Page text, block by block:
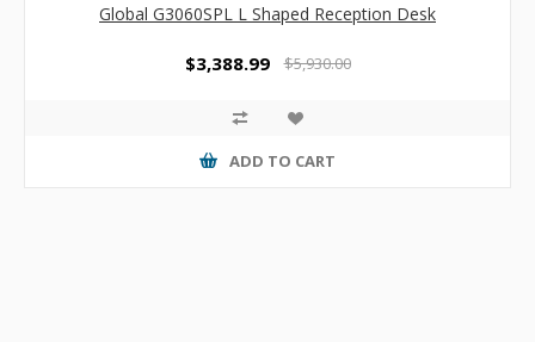
Global G3060SPL L Shaped Reception Desk
$3,388.99 $5,930.00
ADD TO CART